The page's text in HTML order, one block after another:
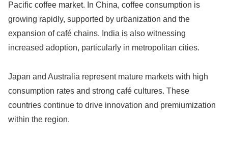
Pacific coffee market. In China, coffee consumption is
growing rapidly, supported by urbanization and the
expansion of café chains. India is also witnessing
increased adoption, particularly in metropolitan cities.
Japan and Australia represent mature markets with high
consumption rates and strong café cultures. These
countries continue to drive innovation and premiumization
within the region.